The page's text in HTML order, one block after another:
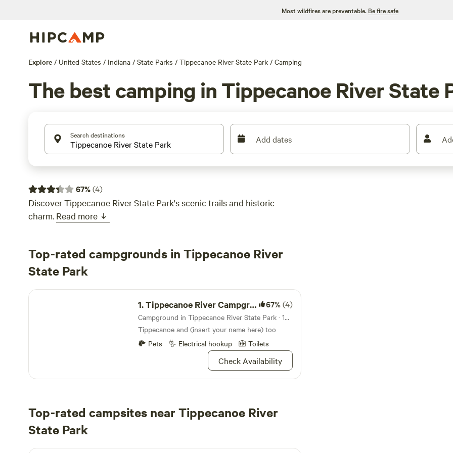
Most wildfires are preventable. Be fire safe
Explore / United States / Indiana / State Parks / Tippecanoe River State Park / Camping
The best camping in Tippecanoe River State
Search destinations Add dates
67%(4)
Discover Tippecanoe River State Park's scenic trails and historic
charm. Read more
Top-rated campgrounds in Tippecanoe River
State Park
Tippecanoe River Campground
1.Tippecanoe River Campground 67%(4)
Campground in Tippecanoe River State Park · 182 sites · Tents, RVs
Tippecanoe and (insert your name here) too
Pets
Electrical hookup Toilets
Check Availability
Top-rated campsites near Tippecanoe River
State Park